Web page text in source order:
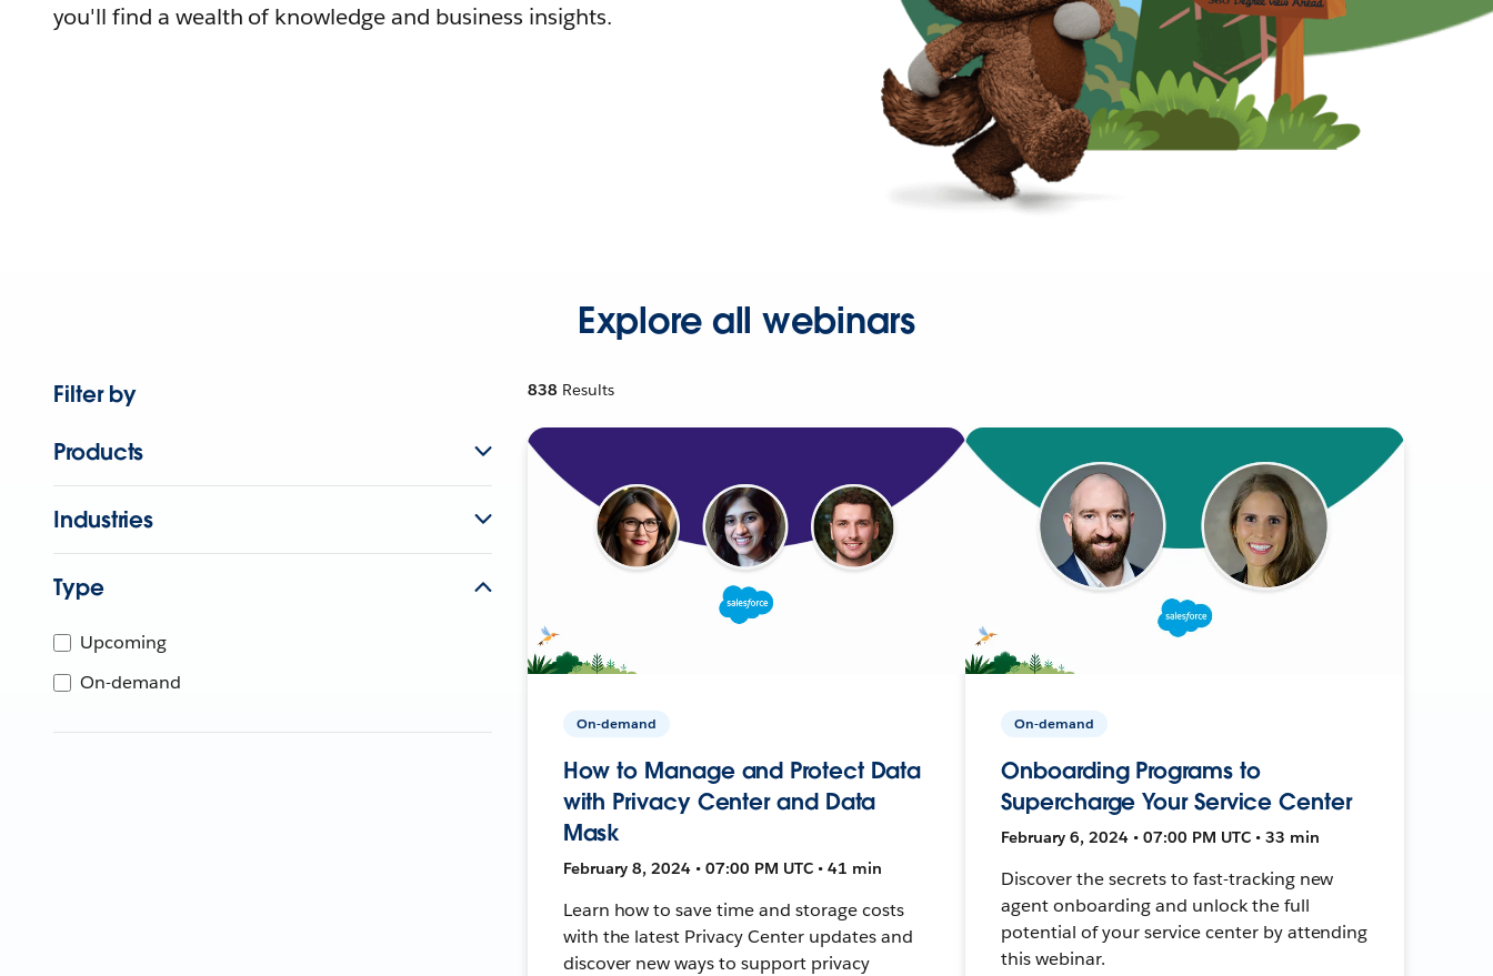
you'll find a wealth of knowledge and business insights.
Explore all webinars
Filter by
Products
Industries
Type
Upcoming
On-demand
838 Results
On-demand
How to Manage and Protect Data
with Privacy Center and Data
Mask
February 8, 2024 • 07:00 PM UTC • 41 min
Learn how to save time and storage costs
with the latest Privacy Center updates and
discover new ways to support privacy
On-demand
Onboarding Programs to
Supercharge Your Service Center
February 6, 2024 • 07:00 PM UTC • 33 min
Discover the secrets to fast-tracking new
agent onboarding and unlock the full
potential of your service center by attending
this webinar.